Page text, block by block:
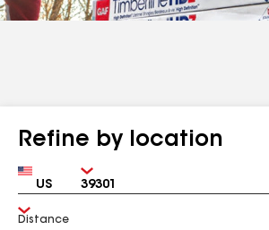
Refine by location
Country Zip
Distance